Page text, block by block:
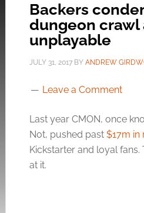
Backers
dungeon crawl
unplayable
JULY 31, 2017BY ANDREW
Leave a Comment
Last year CMON, once
Not, pushed past $17m in
Kickstarter and loyal fans.
at it.